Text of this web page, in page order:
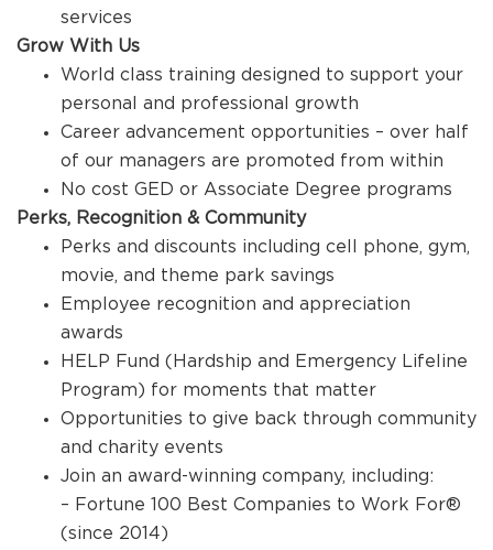
services
Grow With Us
World class training designed to support your
personal and professional growth
Career advancement opportunities – over half
of our managers are promoted from within
No cost GED or Associate Degree programs
Perks, Recognition & Community
Perks and discounts including cell phone, gym,
movie, and theme park savings
Employee recognition and appreciation
awards
HELP Fund (Hardship and Emergency Lifeline
Program) for moments that matter
Opportunities to give back through community
and charity events
Join an award-winning company, including:
– Fortune 100 Best Companies to Work For®
(since 2014)